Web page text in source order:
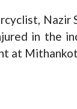
Nazir
in the
at